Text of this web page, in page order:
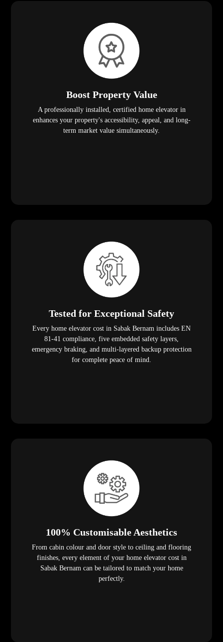
Boost Property Value
A professionally installed, certified home elevator in
enhances your property's accessibility, appeal, and long-
term market value simultaneously.
Tested for Exceptional Safety
Every home elevator cost in Sabak Bernam includes EN
81-41 compliance, five embedded safety layers,
emergency braking, and multi-layered backup protection
for complete peace of mind.
100% Customisable Aesthetics
From cabin colour and door style to ceiling and flooring
finishes, every element of your home elevator cost in
Sabak Bernam can be tailored to match your home
perfectly.